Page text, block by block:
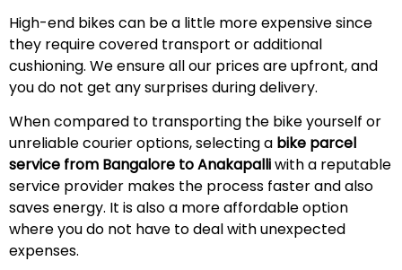
High-end bikes can be a little more expensive since
they require covered transport or additional
cushioning. We ensure all our prices are upfront, and
you do not get any surprises duringdelivery.
When compared to transporting the bike yourself or
unreliable courier options, selecting a bike parcel
service from Bangalore to Anakapalliwith a reputable
service provider makes the process faster and also
saves energy. It is also a more affordable option
where you do not have to deal with unexpected
expenses.